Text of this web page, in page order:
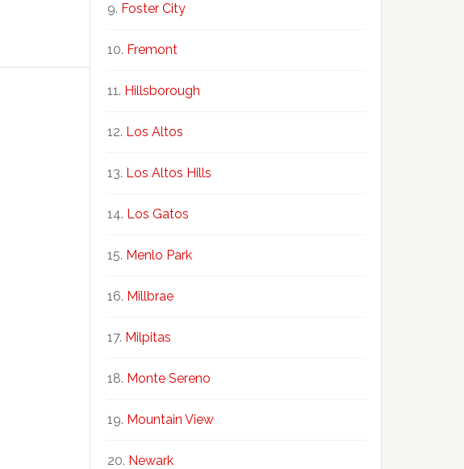
Foster City
Fremont
Hillsborough
Los Altos
Los Altos Hills
Los Gatos
Menlo Park
Millbrae
Milpitas
Monte Sereno
Mountain View
Newark